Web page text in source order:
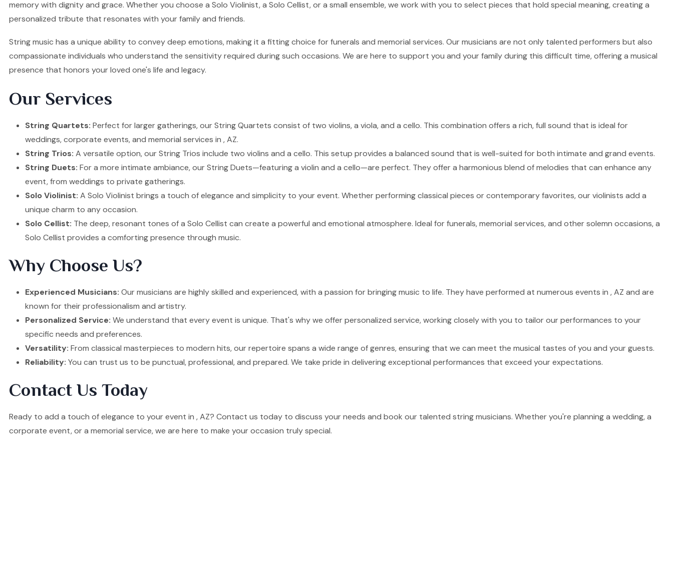
memory with dignity and grace. Whether you choose a Solo Violinist, a Solo Cellist, or a small ensemble, we work with you to select pieces that hold special meaning, creating a
personalized tribute that resonates with your family and friends.
String music has a unique ability to convey deep emotions, making it a fitting choice for funerals and memorial services. Our musicians are not only talented performers but also
compassionate individuals who understand the sensitivity required during such occasions. We are here to support you and your family during this difficult time, offering a musical
presence that honors your loved one's life and legacy.
Our Services
String Quartets: Perfect for larger gatherings, our String Quartets consist of two violins, a viola, and a cello. This combination offers a rich, full sound that is ideal for
weddings, corporate events, and memorial services in , AZ.
String Trios: A versatile option, our String Trios include two violins and a cello. This setup provides a balanced sound that is well-suited for both intimate and grand events.
String Duets: For a more intimate ambiance, our String Duets—featuring a violin and a cello—are perfect. They offer a harmonious blend of melodies that can enhance any
event, from weddings to private gatherings.
Solo Violinist: A Solo Violinist brings a touch of elegance and simplicity to your event. Whether performing classical pieces or contemporary favorites, our violinists add a
unique charm to any occasion.
Solo Cellist: The deep, resonant tones of a Solo Cellist can create a powerful and emotional atmosphere. Ideal for funerals, memorial services, and other solemn occasions, a
Solo Cellist provides a comforting presence through music.
Why Choose Us?
Experienced Musicians: Our musicians are highly skilled and experienced, with a passion for bringing music to life. They have performed at numerous events in , AZ and are
known for their professionalism and artistry.
Personalized Service: We understand that every event is unique. That's why we offer personalized service, working closely with you to tailor our performances to your
specific needs and preferences.
Versatility: From classical masterpieces to modern hits, our repertoire spans a wide range of genres, ensuring that we can meet the musical tastes of you and your guests.
Reliability: You can trust us to be punctual, professional, and prepared. We take pride in delivering exceptional performances that exceed your expectations.
Contact Us Today
Ready to add a touch of elegance to your event in , AZ? Contact us today to discuss your needs and book our talented string musicians. Whether you're planning a wedding, a
corporate event, or a memorial service, we are here to make your occasion truly special.